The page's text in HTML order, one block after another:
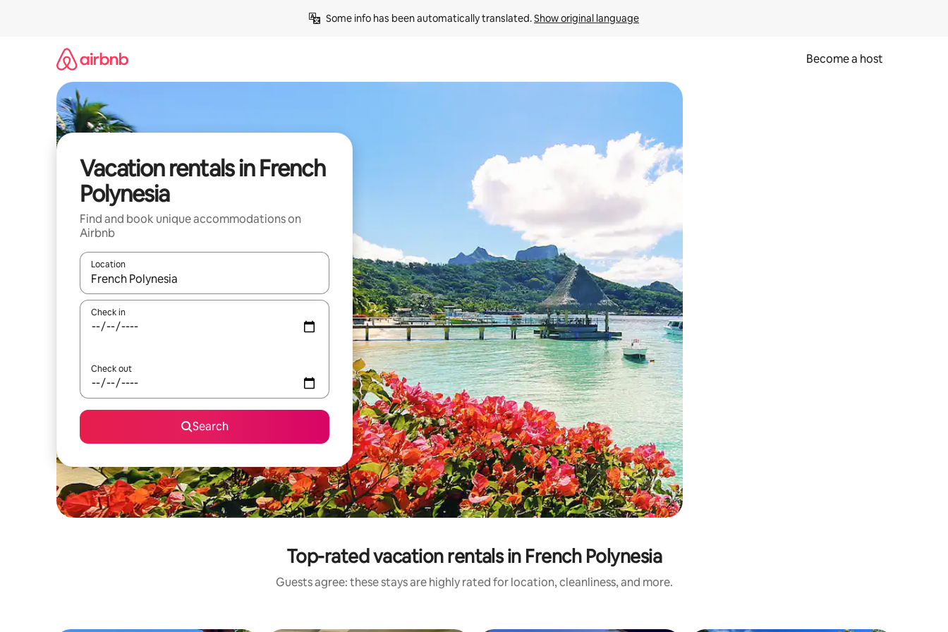
Some info has been automatically translated. Show original language
Become a host
Vacation rentals in French
Polynesia
Find and book unique accommodations on
Airbnb
Location
When results are available, navigate with up and down arrow keys or explore by touch or swipe gestures.
Check in
Check out
Search
Top-rated vacation rentals in French Polynesia
Guests agree: these stays are highly rated for location, cleanliness, and more.